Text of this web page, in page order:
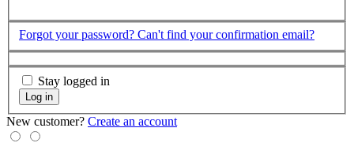
Forgot your password? Can't find your confirmation email?
Stay logged in
Log in
New customer? Create an account